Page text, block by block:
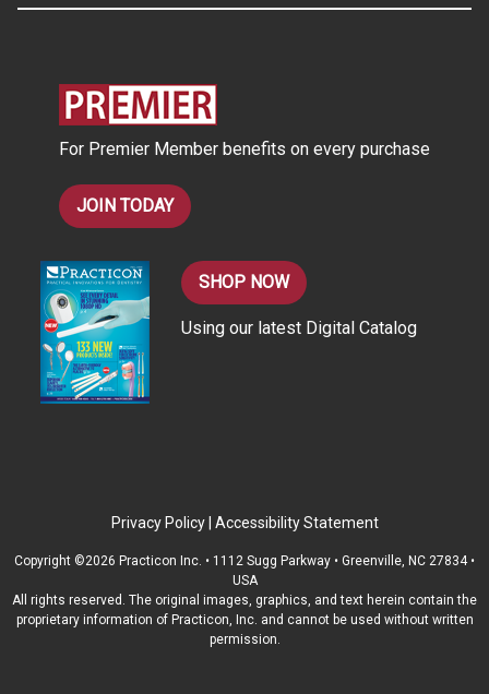
For Premier Member benefits on every purchase
JOIN TODAY
SHOP NOW
Using our latest Digital Catalog
Privacy Policy Accessibility Statement
Copyright ©2026 Practicon Inc. • 1112 Sugg Parkway • Greenville, NC 27834 •
USA
All rights reserved. The original images, graphics, and text herein contain the
proprietary information of Practicon, Inc. and cannot be used without written
permission.